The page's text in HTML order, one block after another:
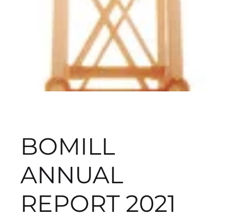
BOMILL
ANNUAL
REPORT 2021